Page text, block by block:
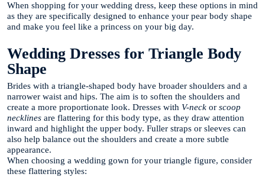
When shopping for your wedding dress, keep these options in mind
as they are specifically designed to enhance your pear body shape
and make you feel like a princess on your big day.
Wedding Dresses for Triangle Body
Shape
Brides with a triangle-shaped body have broader shoulders and a
narrower waist and hips. The aim is to soften the shoulders and
create a more proportionate look. Dresses with V-neck or scoop
necklines are flattering for this body type, as they draw attention
inward and highlight the upper body. Fuller straps or sleeves can
also help balance out the shoulders and create a more subtle
appearance.
When choosing a wedding gown for your triangle figure, consider
these flattering styles: